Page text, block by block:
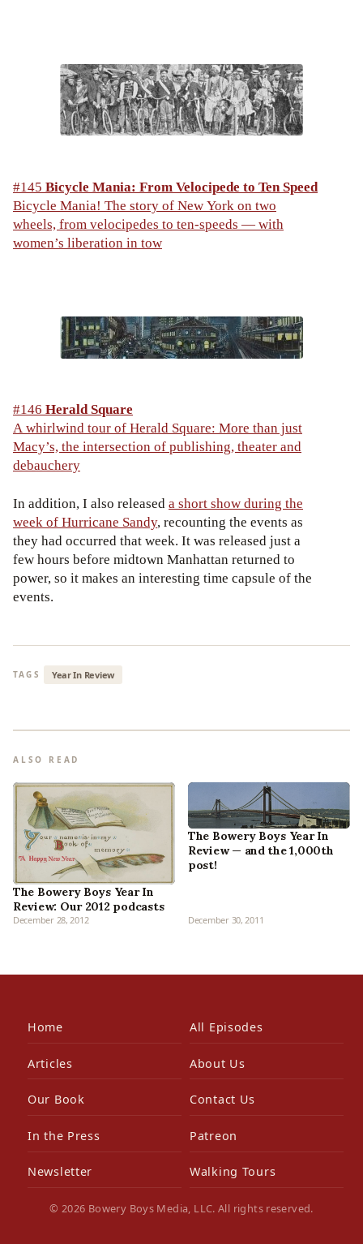
#145 Bicycle Mania: From Velocipede to Ten Speed
Bicycle Mania! The story of New York on two
wheels, from velocipedes to ten-speeds — with
women’s liberation in tow
#146 Herald Square
A whirlwind tour of Herald Square: More than just
Macy’s, the intersection of publishing, theater and
debauchery
In addition, I also releaseda short show during the
week of Hurricane Sandy, recounting the events as
they had occurred that week. It was released just a
few hours before midtown Manhattan returned to
power, so it makes an interesting time capsule of the
events.
TAGS Year In Review
ALSO READ
The Bowery Boys Year In
Review: Our 2012 podcasts
December 28, 2012
The Bowery Boys Year In
Review — and the 1,000th
post!
December 30, 2011
Home All Episodes
Articles About Us
Our Book Contact Us
In the Press Patreon
Newsletter Walking Tours
© 2026 Bowery Boys Media, LLC. All rights reserved.